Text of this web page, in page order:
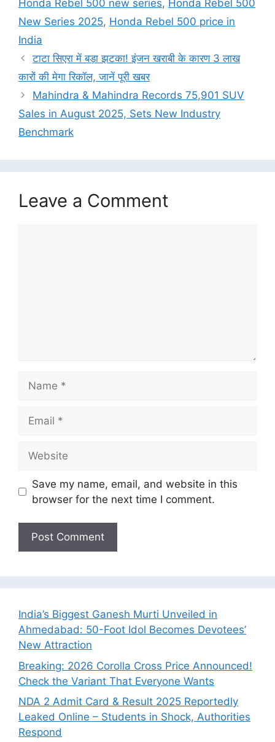
Honda Rebel 500 new series, Honda Rebel 500
New Series 2025, Honda Rebel 500 price in
India
टाटा सिएरा में बड़ा झटका! इंजन खराबी के कारण 3 लाख
कारों की मेगा रिकॉल, जानें पूरी खबर
Mahindra & Mahindra Records 75,901 SUV
Sales in August 2025, Sets New Industry
Benchmark
Leave a Comment
Save my name, email, and website in this
browser for the next time I comment.
India’s Biggest Ganesh Murti Unveiled in
Ahmedabad: 50-Foot Idol Becomes Devotees’
New Attraction
Breaking: 2026 Corolla Cross Price Announced!
Check the Variant That Everyone Wants
NDA 2 Admit Card & Result 2025 Reportedly
Leaked Online – Students in Shock, Authorities
Respond